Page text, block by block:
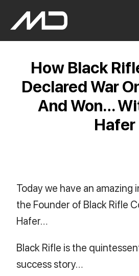
How Black
Declared War
And Won…
Hafer
Today we have an amazing
the Founder of Black Rifle
Hafer…
Black Rifle is the
success story…